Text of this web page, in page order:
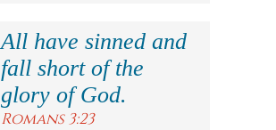
All have sinned and
fall short of the
glory of God.
Romans 3:23